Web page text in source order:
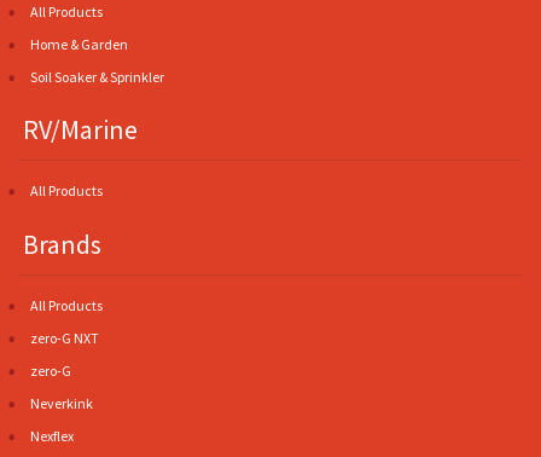
All Products
Home & Garden
Soil Soaker & Sprinkler
RV/Marine
All Products
Brands
All Products
zero-G NXT
zero-G
Neverkink
Nexflex